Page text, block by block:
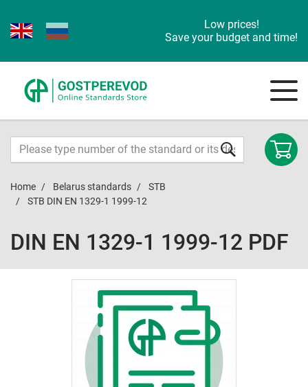
Low prices!
Save your budget and time!
Home Belarus standards
STB
STB DIN EN 1329-1 1999-12
DIN EN 1329-1 1999-12 PDF